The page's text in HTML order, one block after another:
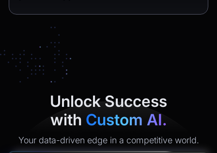
fixes and minor tweaks within the delivered scope). After
that, we offer maintenance plans with clear SLAs
(monitoring, incident response, security updates, small
enhancements). All
yours under contract.
Unlock Success
with Custom AI.
Your data-driven edge in a competitive world.